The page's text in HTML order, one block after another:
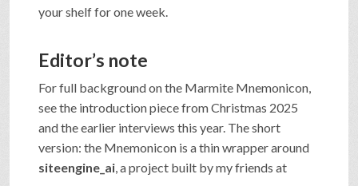
your shelf for one week.
Editor’s note
For full background on the Marmite Mnemonicon,
see the introduction piece from Christmas 2025
and the earlier interviews this year. The short
version: the Mnemonicon is a thin wrapper around
siteengine_ai , a project built by my friends at